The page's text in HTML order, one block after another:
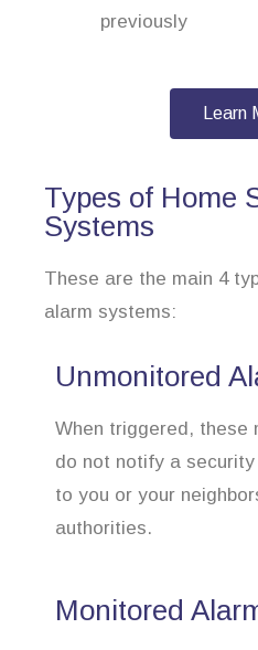
previously
Learn
Types of Home
Systems
These are the main 4
alarm systems:
Unmonitored
When triggered, these
do not notify a
to you or your
authorities.
Monitored